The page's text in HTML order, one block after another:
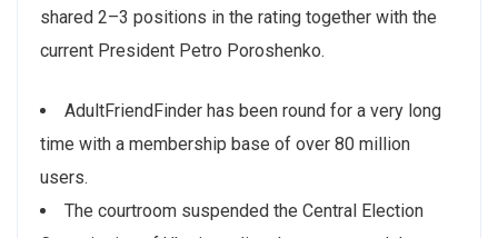
shared 2–3 positions in the rating together with the
current President Petro Poroshenko.
AdultFriendFinder has been round for a very long
time with a membership base of over 80 million
users.
The courtroom suspended the Central Election